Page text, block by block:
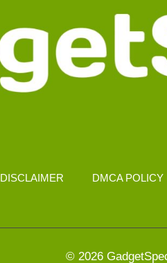
DISCLAIMER DMCA POLICY
© 2026